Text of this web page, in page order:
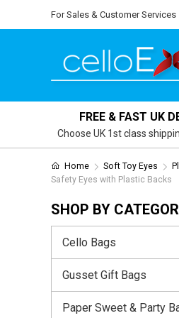
For Sales & Customer Services
FREE & FAST UK
Choose UK 1st class
Home Soft Toy Eyes
Safety Eyes with Plastic Backs
SHOP BY
Cello Bags
Gusset Gift Bags
Paper Sweet & Party